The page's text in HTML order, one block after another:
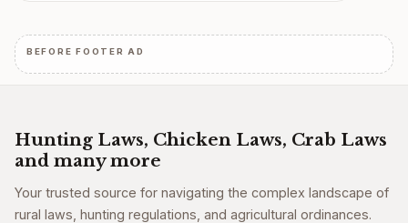
BEFORE FOOTER AD
Hunting Laws, Chicken Laws, Crab Laws
and many more
Your trusted source for navigating the complex landscape of
rural laws, hunting regulations, and agricultural ordinances.